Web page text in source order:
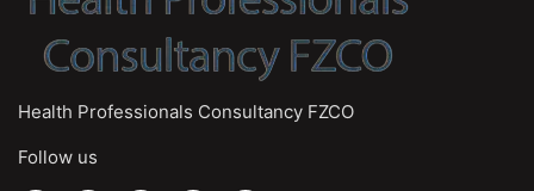
Health Professionals Consultancy FZCO
Follow us